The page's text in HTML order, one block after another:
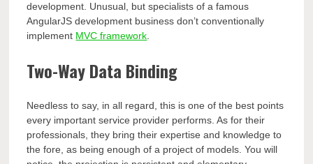
development. Unusual, but specialists of a famous
AngularJS development business don’t conventionally
implement MVC framework
Two-Way Data Binding
Needless to say, in all regard, this is one of the best points
every important service provider performs. As for their
professionals, they bring their expertise and knowledge to
the fore, as being enough of a project of models. You will